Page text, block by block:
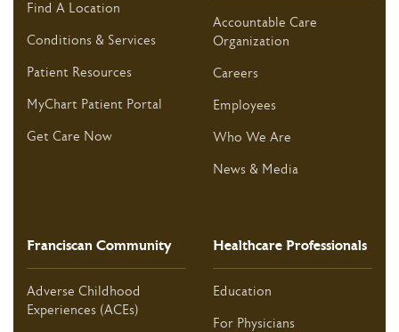
Find A Location
Conditions & Services
Patient Resources
MyChart Patient Portal
Get Care Now
Accountable Care
Organization
Careers
Employees
Who We Are
News & Media
Franciscan Community
Adverse Childhood
Experiences (ACEs)
Healthcare Professionals
Education
For Physicians